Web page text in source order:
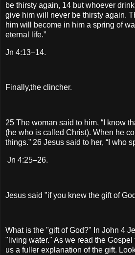
be thirsty again, 14 but whoever
give him will never be thirsty again.
him will become in him a spring of
eternal life.”
Jn 4:13–14.
Finally,the clincher.
25 The woman said to him, “I know
(he who is called Christ). When he
things.” 26 Jesus said to her, “I who
Jn 4:25–26.
Jesus said "if you knew the gift of
What is the "gift of God?" In John 4
"living water." As we read the
us a fuller explanation of the gift.